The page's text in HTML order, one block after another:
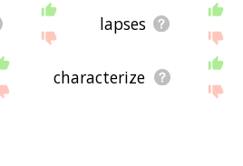
lapses
characterize